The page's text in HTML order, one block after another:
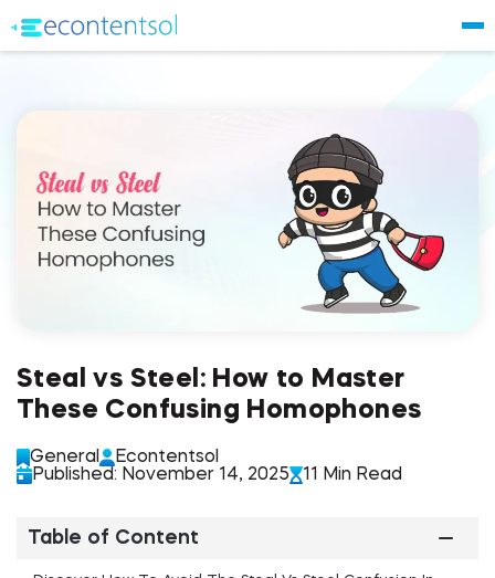
Steal vs Steel: How to Master
These Confusing Homophones
General
Econtentsol
Published: November 14, 2025
11 Min Read
Table of Content